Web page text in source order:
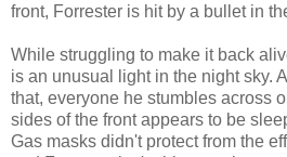
front, Forrester is hit by a bullet in
While struggling to make it back
is an unusual light in the night sky.
that, everyone he stumbles across
sides of the front appears to be
Gas masks didn't protect from the